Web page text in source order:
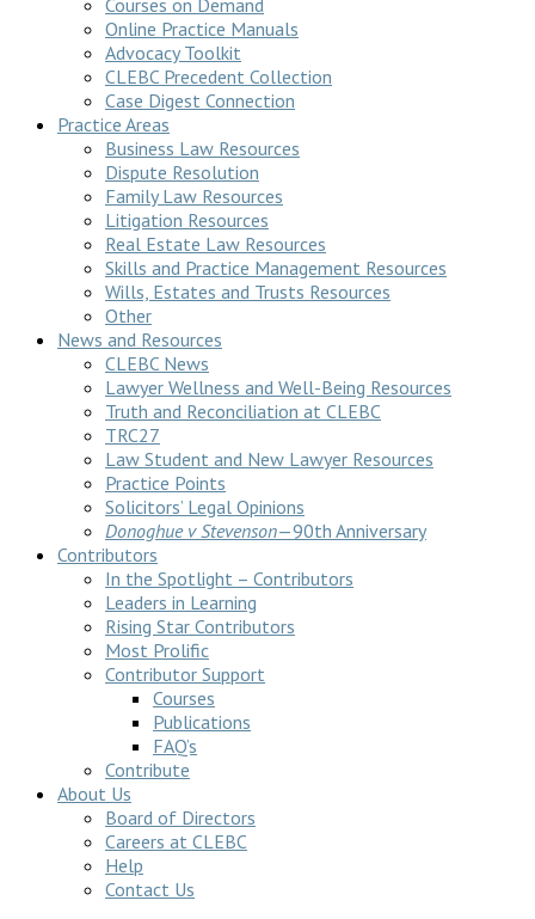
Courses on Demand
Online Practice Manuals
Advocacy Toolkit
CLEBC Precedent Collection
Case Digest Connection
Practice Areas
Business Law Resources
Dispute Resolution
Family Law Resources
Litigation Resources
Real Estate Law Resources
Skills and Practice Management Resources
Wills, Estates and Trusts Resources
Other
News and Resources
CLEBC News
Lawyer Wellness and Well-Being Resources
Truth and Reconciliation at CLEBC
TRC27
Law Student and New Lawyer Resources
Practice Points
Solicitors’ Legal Opinions
Donoghue v Stevenson—90th Anniversary
Contributors
In the Spotlight – Contributors
Leaders in Learning
Rising Star Contributors
Most Prolific
Contributor Support
Courses
Publications
FAQ’s
Contribute
About Us
Board of Directors
Careers at CLEBC
Help
Contact Us